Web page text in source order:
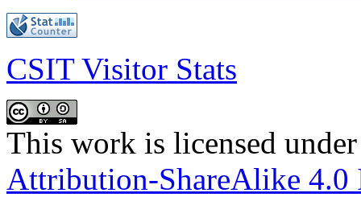
CSIT Visitor Stats
This work is licensed
Attribution-ShareAlike 4.0